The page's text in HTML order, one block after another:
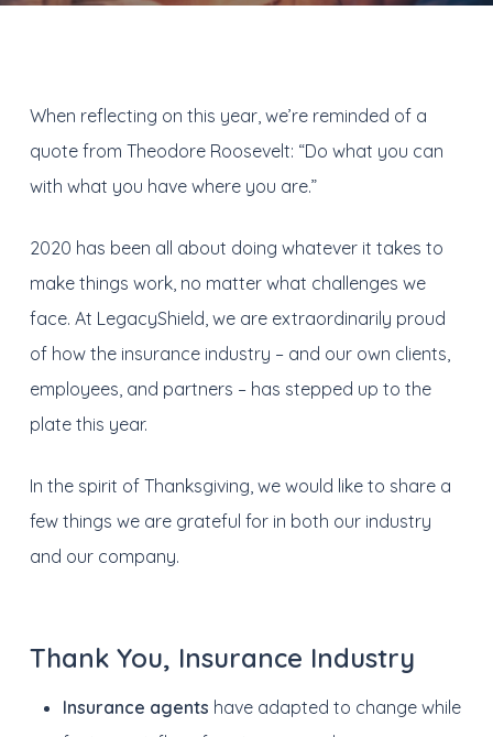
When reflecting on this year, we’re reminded of a
quote from Theodore Roosevelt: “Do what you can
with what you have where you are.”
2020 has been all about doing whatever it takes to
make things work, no matter what challenges we
face. At LegacyShield, we are extraordinarily proud
of how the insurance industry – and our own clients,
employees, and partners – has stepped up to the
plate this year.
In the spirit of Thanksgiving, we would like to share a
few things we are grateful for in both our industry
and our company.
Thank You, Insurance Industry
Insurance agents have adapted to change while